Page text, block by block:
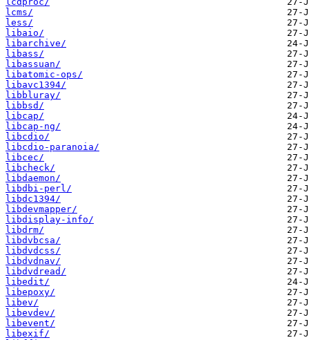
lcms/
less/
libaio/
libarchive/
libass/
libassuan/
libatomic-ops/
libavc1394/
libbluray/
libbsd/
libcap/
libcap-ng/
libcdio/
libcdio-paranoia/
libcec/
libcheck/
libdaemon/
libdbi-perl/
libdc1394/
libdevmapper/
libdisplay-info/
libdrm/
libdvbcsa/
libdvdcss/
libdvdnav/
libdvdread/
libedit/
libepoxy/
libev/
libevdev/
libevent/
libexif/